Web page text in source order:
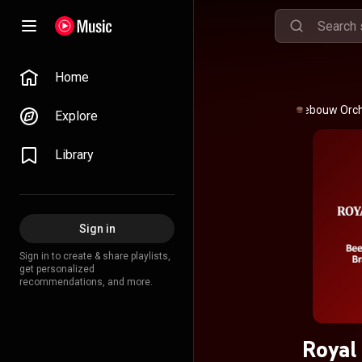
Home
Explore
Library
Sign in
Sign in to create & share playlists,
get personalized
recommendations, and more.
Royal Concertgebouw